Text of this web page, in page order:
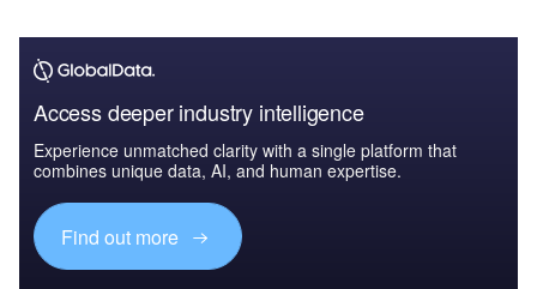
Access deeper industry intelligence
Experience unmatched clarity with a single platform that
combines unique data, AI, and human expertise.
Find out more